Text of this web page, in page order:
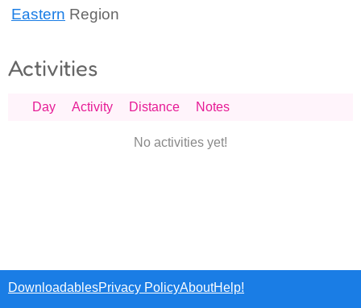
Eastern Region
Activities
Day Activity Distance Notes
No activities yet!
DownloadablesPrivacy PolicyAboutHelp!